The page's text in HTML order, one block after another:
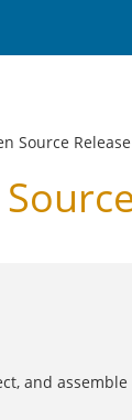
Source
and